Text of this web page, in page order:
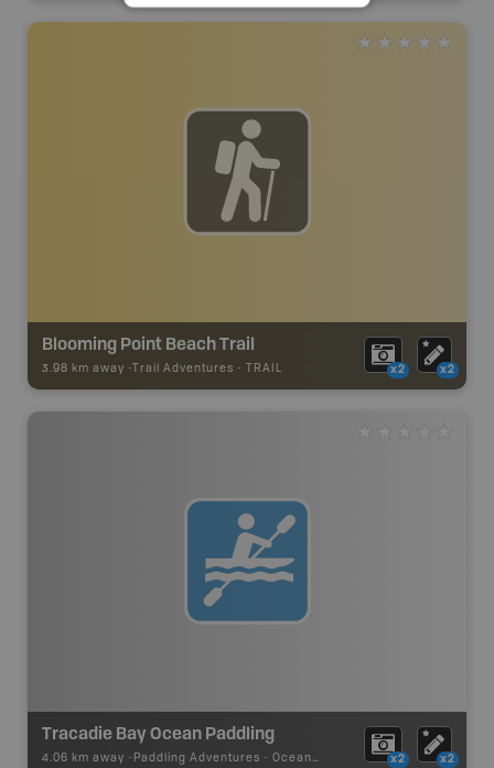
Blooming Point Beach Trail
3.98 km away - Trail Adventures - TRAIL x2 x2
Tracadie Bay Ocean Paddling
4.06 km away - Paddling Adventures - Ocean Paddling x2 x2